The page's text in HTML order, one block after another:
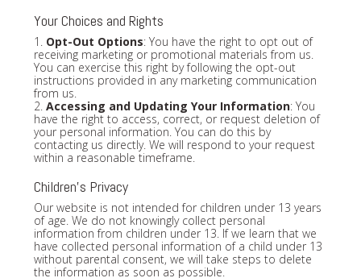
Your Choices and Rights
1. Opt-Out Options: You have the right to opt out of
receiving marketing or promotional materials from us.
You can exercise this right by following the opt-out
instructions provided in any marketing communication
from us.
2. Accessing and Updating Your Information: You
have the right to access, correct, or request deletion of
your personal information. You can do this by
contacting us directly. We will respond to your request
within a reasonable timeframe.
Children's Privacy
Our website is not intended for children under 13 years
of age. We do not knowingly collect personal
information from children under 13. If we learn that we
have collected personal information of a child under 13
without parental consent, we will take steps to delete
the information as soon as possible.